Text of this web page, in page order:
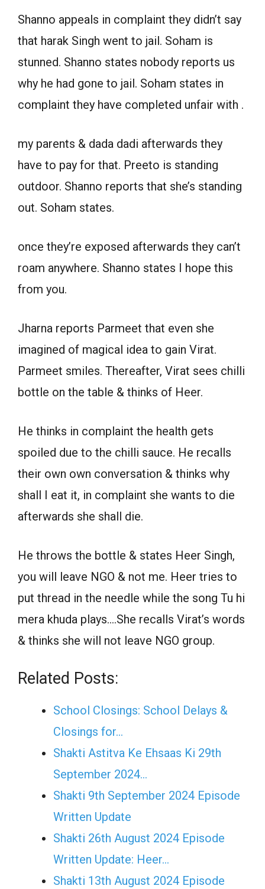
Shanno appeals in complaint they didn’t say
that harak Singh went to jail. Soham is
stunned. Shanno states nobody reports us
why he had gone to jail. Soham states in
complaint they have completed unfair with .
my parents & dada dadi afterwards they
have to pay for that. Preeto is standing
outdoor. Shanno reports that she’s standing
out. Soham states.
once they’re exposed afterwards they can’t
roam anywhere. Shanno states I hope this
from you.
Jharna reports Parmeet that even she
imagined of magical idea to gain Virat.
Parmeet smiles. Thereafter, Virat sees chilli
bottle on the table & thinks of Heer.
He thinks in complaint the health gets
spoiled due to the chilli sauce. He recalls
their own own conversation & thinks why
shall I eat it, in complaint she wants to die
afterwards she shall die.
He throws the bottle & states Heer Singh,
you will leave NGO & not me. Heer tries to
put thread in the needle while the song Tu hi
mera khuda plays….She recalls Virat’s words
& thinks she will not leave NGO group.
Related Posts:
School Closings: School Delays &
Closings for…
Shakti Astitva Ke Ehsaas Ki 29th
September 2024…
Shakti 9th September 2024 Episode
Written Update
Shakti 26th August 2024 Episode
Written Update: Heer…
Shakti 13th August 2024 Episode